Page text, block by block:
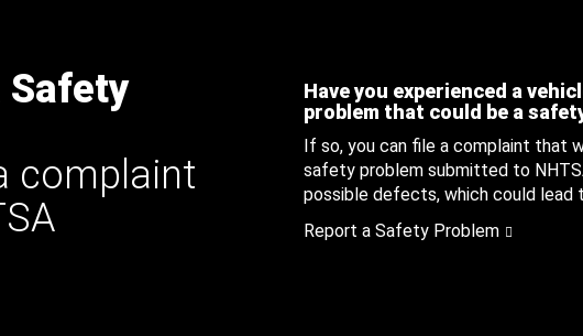
Safety
complaint
Have you experienced a
problem that could be a
If so, you can file a complaint that
safety problem submitted to
possible defects, which could lead
Report a Safety Problem